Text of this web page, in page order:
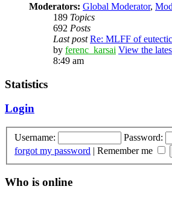
Moderators: Global Moderator,
189 Topics
692 Posts
Last post Re: MLFF of
by ferenc_karsai View the
8:49 am
Statistics
Login
Username: Password:
forgot my password | Remember me
Who is online